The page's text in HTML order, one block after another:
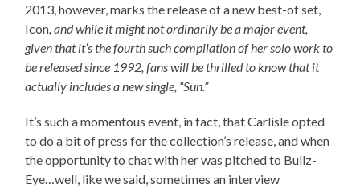
2013, however, marks the release of a new best-of set,
Icon , and while it might not ordinarily be a major event,
given that it’s the fourth such compilation of her solo work to
be released since 1992, fans will be thrilled to know that it
actually includes a new single, “Sun.”
It’s such a momentous event, in fact, that Carlisle opted
to do a bit of press for the collection’s release, and when
the opportunity to chat with her was pitched to Bullz-
Eye…well, like we said, sometimes an interview